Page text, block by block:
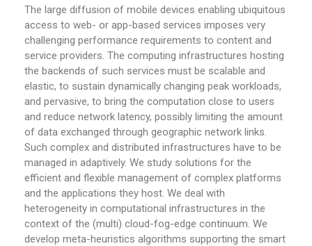
The large diffusion of mobile devices enabling ubiquitous
access to web- or app-based services imposes very
challenging performance requirements to content and
service providers. The computing infrastructures hosting
the backends of such services must be scalable and
elastic, to sustain dynamically changing peak workloads,
and pervasive, to bring the computation close to users
and reduce network latency, possibly limiting the amount
of data exchanged through geographic network links.
Such complex and distributed infrastructures have to be
managed in adaptively. We study solutions for the
efficient and flexible management of complex platforms
and the applications they host. We deal with
heterogeneity in computational infrastructures in the
context of the (multi) cloud-fog-edge continuum. We
develop meta-heuristics algorithms supporting the smart